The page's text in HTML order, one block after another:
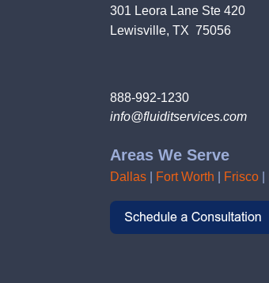
301 Leora Lane Ste 420
Lewisville, TX 75056
888-992-1230
info@fluiditservices.com
Areas We Serve
Dallas Fort Worth Frisco